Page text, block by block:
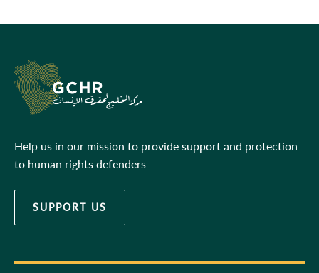
Help us in our mission to provide support and protection
to human rights defenders
SUPPORT US